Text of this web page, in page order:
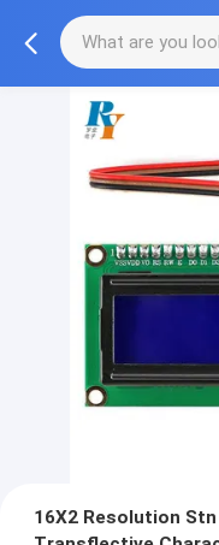
16X2 Resolution